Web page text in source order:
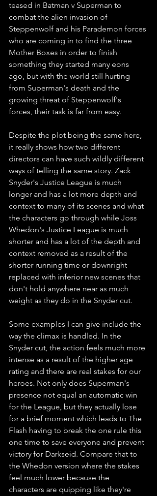
teased in Batman v Superman to
combat the alien invasion of
Steppenwolf and his Parademon forces
who are coming in to find the three
Mother Boxes in order to finish
something they started many eons
ago, but with the world still hurting
from Superman's death and the
growing threat of Steppenwolf's
forces, their task is far from easy.
Despite the plot being the same here,
it really shows how two different
directors can have such wildly different
ways of telling the same story. Zack
Snyder's Justice League is much
longer and has a lot more depth and
context to many of its scenes and what
the characters go through while Joss
Whedon's Justice League is much
shorter and has a lot of the depth and
context removed as a result of the
shorter running time or downright
replaced with inferior new scenes that
don't hold anywhere near as much
weight as they do in the Snyder cut.
Some examples I can give include the
way the climax is handled. In the
Snyder cut, the action feels much more
intense as a result of the higher age
rating and there are real stakes for our
heroes. Not only does Superman's
presence not equal an automatic win
for the League, but they actually lose
for a brief moment which leads to The
Flash having to break the one rule this
one time to save everyone and prevent
victory for Darkseid. Compare that to
the Whedon version where the stakes
feel much lower because the
characters are quipping like they're